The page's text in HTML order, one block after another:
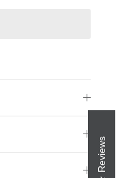
Reviews